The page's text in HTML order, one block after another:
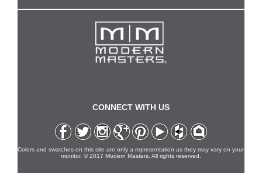
CONNECT WITH US
Colors and swatches on this site are only a representation as they may vary on your
monitor. © 2017 Modern Masters. All rights reserved.